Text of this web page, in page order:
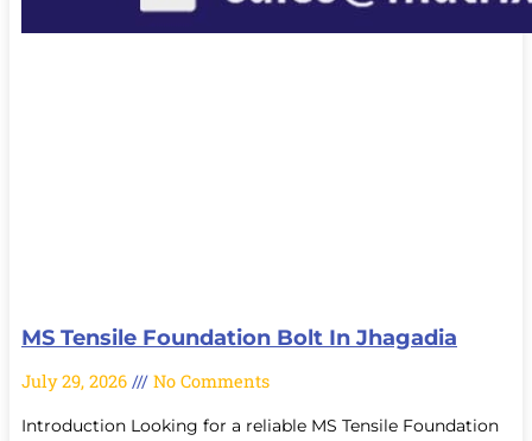
MS Tensile Foundation Bolt In Jhagadia
July 29, 2026 No Comments
Introduction Looking for a reliable MS Tensile Foundation